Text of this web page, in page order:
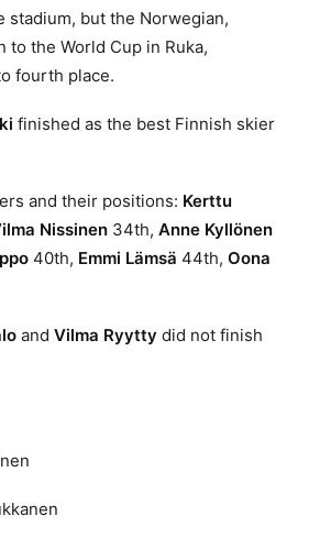
stadium, but the Norwegian,
to the World Cup in Ruka,
fourth place.
finished as the best Finnish skier
and their positions: Kerttu
Nissinen 34th, Anne Kyllönen
40th, Emmi Lämsä 44th, Oona
and Vilma Ryytty did not finish